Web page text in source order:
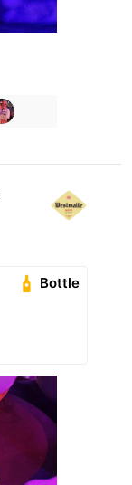
Bottle